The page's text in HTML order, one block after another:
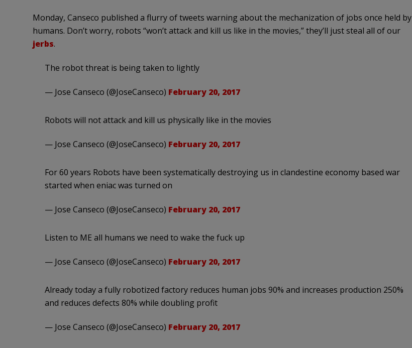
Monday, Canseco published a flurry of tweets warning about the mechanization of jobs once held by
humans. Don’t worry, robots “won’t attack and kill us like in the movies,” they’ll just steal all of our
jerbs.
The robot threat is being taken to lightly
— Jose Canseco (@JoseCanseco) February 20, 2017
Robots will not attack and kill us physically like in the movies
— Jose Canseco (@JoseCanseco) February 20, 2017
For 60 years Robots have been systematically destroying us in clandestine economy based war
started when eniac was turned on
— Jose Canseco (@JoseCanseco) February 20, 2017
Listen to ME all humans we need to wake the fuck up
— Jose Canseco (@JoseCanseco) February 20, 2017
Already today a fully robotized factory reduces human jobs 90% and increases production 250%
and reduces defects 80% while doubling profit
— Jose Canseco (@JoseCanseco) February 20, 2017